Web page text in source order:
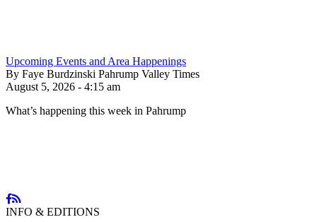
Upcoming Events and Area Happenings
By Faye Burdzinski Pahrump Valley Times
August 5, 2026 - 4:15 am
What’s happening this week in Pahrump
INFO & EDITIONS